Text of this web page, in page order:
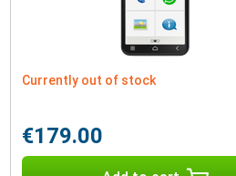
Currently out of stock
€179.00